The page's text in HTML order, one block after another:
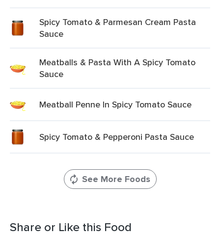
Spicy Tomato & Parmesan Cream Pasta
Sauce
Meatballs & Pasta With A Spicy Tomato
Sauce
Meatball Penne In Spicy Tomato Sauce
Spicy Tomato & Pepperoni Pasta Sauce
See More Foods
Share or Like this Food